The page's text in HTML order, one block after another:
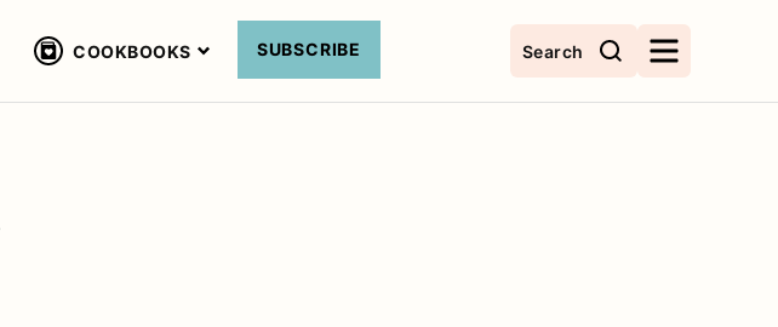
Search
COOKBOOKS SUBSCRIBE